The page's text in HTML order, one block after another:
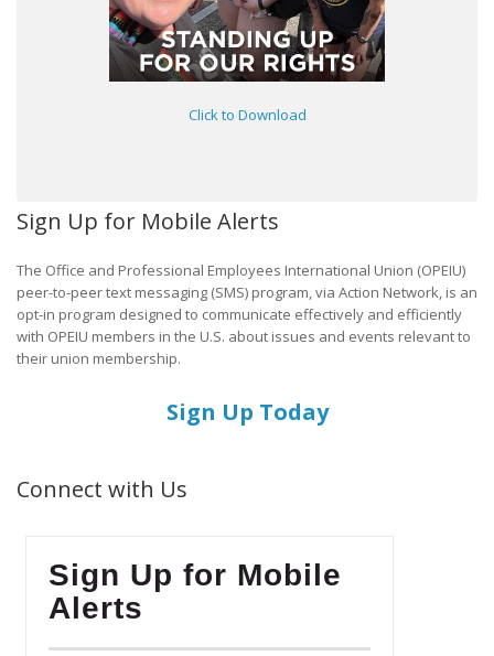
Click to Download
Sign Up for Mobile Alerts
The Office and Professional Employees International Union (OPEIU)
peer-to-peer text messaging (SMS) program, via Action Network, is an
opt-in program designed to communicate effectively and efficiently
with OPEIU members in the U.S. about issues and events relevant to
their union membership.
Sign Up Today
Connect with Us